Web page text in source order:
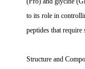
to its role in
peptides that require
Structure and